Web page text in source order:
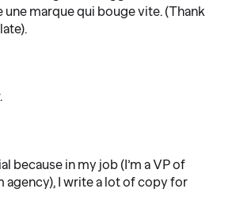
une marque qui bouge vite. (Thank
because in my job (I’m a VP of
agency), I write a lot of copy for